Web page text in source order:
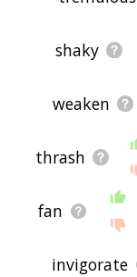
shaky
weaken
thrash
fan
invigorate